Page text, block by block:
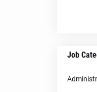
Job